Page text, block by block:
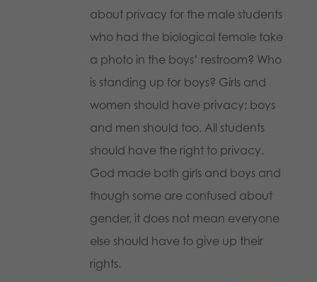
about privacy for the male students
who had the biological female take
a photo in the boys’ restroom? Who
is standing up for boys? Girls and
women should have privacy; boys
and men should too. All students
should have the right to privacy.
God made both girls and boys and
though some are confused about
gender, it does not mean everyone
else should have to give up their
rights.